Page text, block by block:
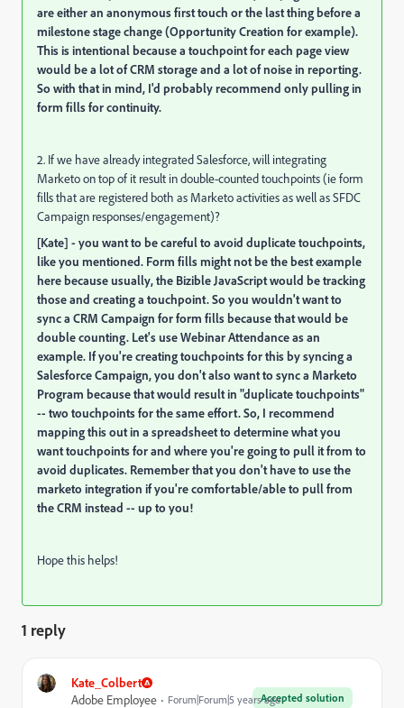
are either an anonymous first touch or the last thing before a
milestone stage change (Opportunity Creation for example).
This is intentional because a touchpoint for each page view
would be a lot of CRM storage and a lot of noise in reporting.
So with that in mind, I'd probably recommend only pulling in
form fills for continuity.
2. If we have already integrated Salesforce, will integrating
Marketo on top of it result in double-counted touchpoints (ie form
fills that are registered both as Marketo activities as well as SFDC
Campaign responses/engagement)?
[Kate] - you want to be careful to avoid duplicate touchpoints,
like you mentioned. Form fills might not be the best example
here because usually, the Bizible JavaScript would be tracking
those and creating a touchpoint. So you wouldn't want to
sync a CRM Campaign for form fills because that would be
double counting. Let's use Webinar Attendance as an
example. If you're creating touchpoints for this by syncing a
Salesforce Campaign, you don't also want to sync a Marketo
Program because that would result in "duplicate touchpoints"
-- two touchpoints for the same effort. So, I recommend
mapping this out in a spreadsheet to determine what you
want touchpoints for and where you're going to pull it from to
avoid duplicates. Remember that you don't have to use the
marketo integration if you're comfortable/able to pull from
the CRM instead -- up to you!
Hope this helps!
1 reply
Kate_Colbert
Accepted solution
Adobe Employee Forum|Forum|5 years ago